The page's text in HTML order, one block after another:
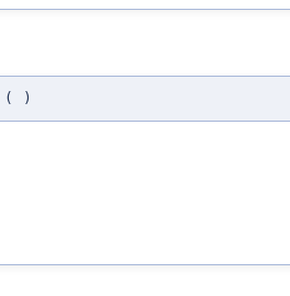
( )